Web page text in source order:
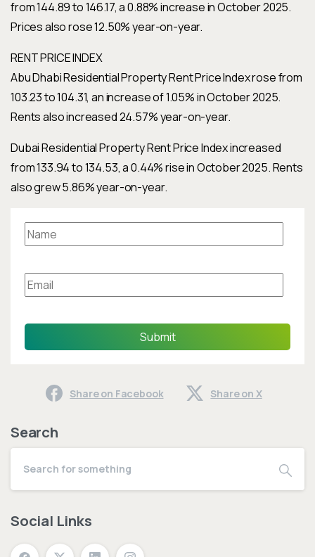
from 144.89 to 146.17, a 0.88% increase in October 2025.
Prices also rose 12.50% year-on-year.
RENT PRICE INDEX
Abu Dhabi Residential Property Rent Price Index rose from
103.23 to 104.31, an increase of 1.05% in October 2025.
Rents also increased 24.57% year-on-year.
Dubai Residential Property Rent Price Index increased
from 133.94 to 134.53, a 0.44% rise in October 2025. Rents
also grew 5.86% year-on-year.
Submit
Share on Facebook Share on X
Search
Social Links